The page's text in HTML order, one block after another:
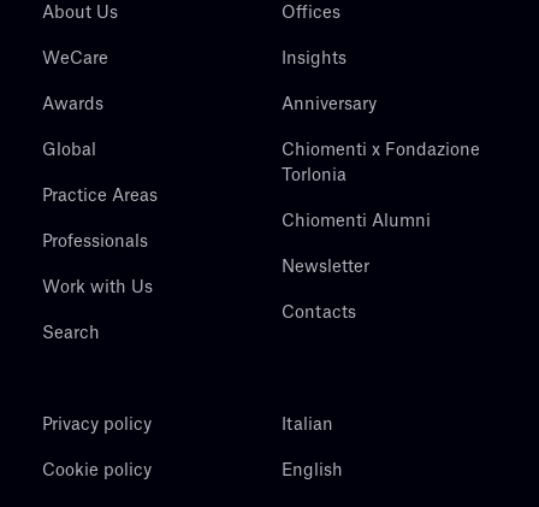
About Us
WeCare
Awards
Global
Practice Areas
Professionals
Work with Us
Search
Offices
Insights
Anniversary
Chiomenti x Fondazione
Torlonia
Chiomenti Alumni
Newsletter
Contacts
Privacy policy
Cookie policy
Italian
English